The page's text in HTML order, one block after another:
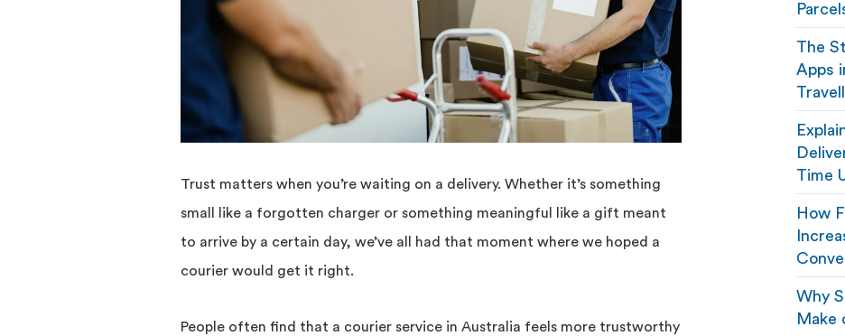
Trust matters when you’re waiting on a delivery. Whether it’s something
small like a forgotten charger or something meaningful like a gift meant
to arrive by a certain day, we’ve all had that moment where we hoped a
courier would get it right.
People often find that a courier service in Australia feels more trustworthy
The
Apps
Time
How
Why
Make